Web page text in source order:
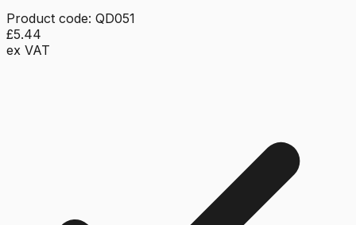
Product code: QD051
£5.44
ex VAT